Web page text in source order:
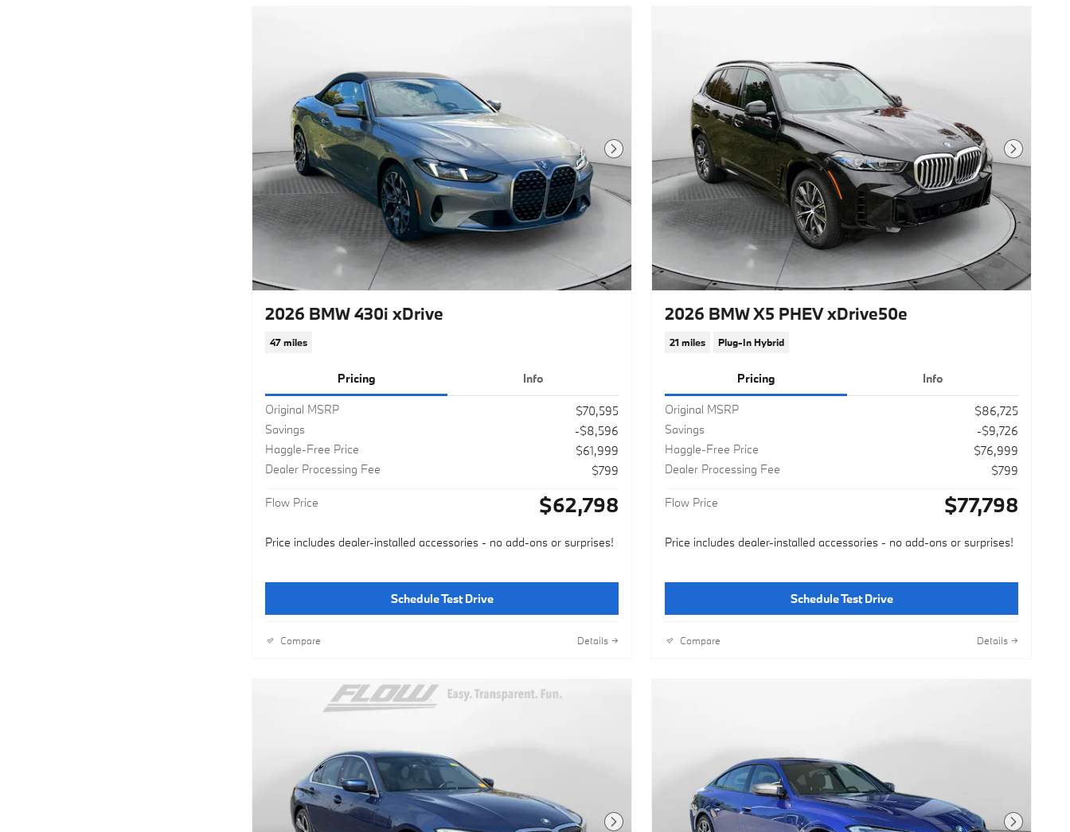
Next Photo
2026 BMW 430i xDrive
47 miles
Pricing Info
Original MSRP
$70,595
Savings
-$8,596
Haggle-Free Price
$61,999
Dealer Processing Fee
$799
Flow Price $62,798
Price includes dealer-installed accessories - no add-ons or surprises!
Schedule Test Drive
Compare Details
Next Photo
2026 BMW X5 PHEV xDrive50e
21 miles Plug-In Hybrid
Pricing Info
Original MSRP
$86,725
Savings
-$9,726
Haggle-Free Price
$76,999
Dealer Processing Fee
$799
Flow Price $77,798
Price includes dealer-installed accessories - no add-ons or surprises!
Schedule Test Drive
Compare Details
Next Photo Next Photo